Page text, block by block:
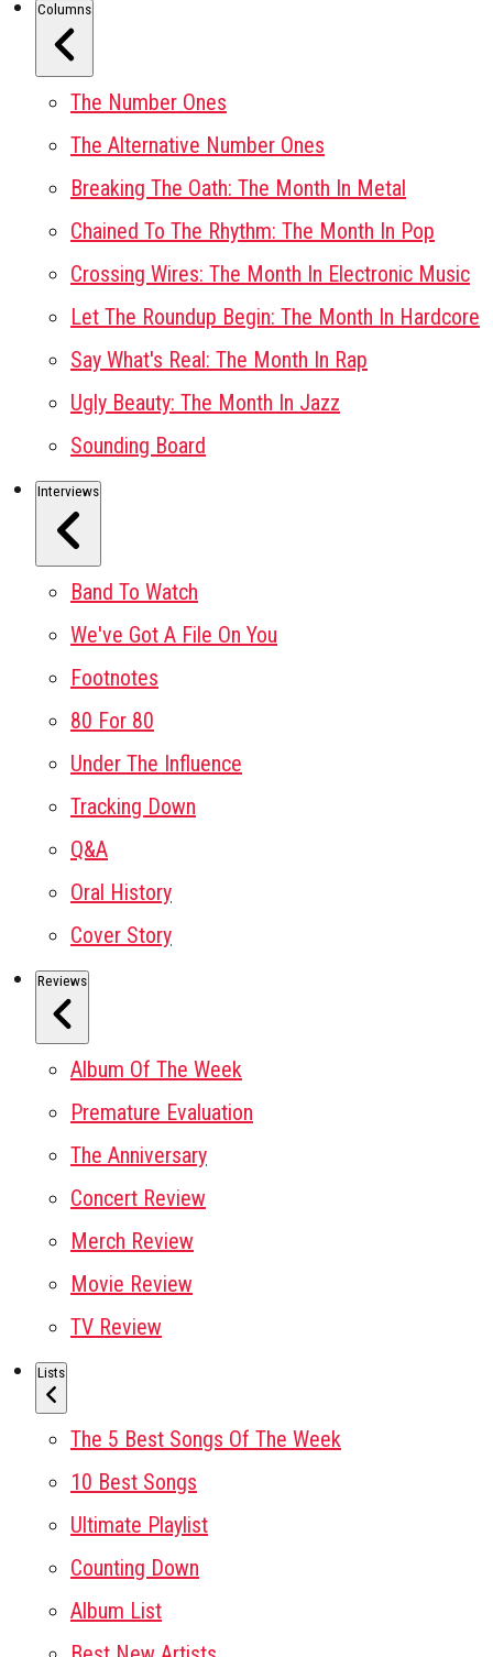
Columns
The Number Ones
The Alternative Number Ones
Breaking The Oath: The Month In Metal
Chained To The Rhythm: The Month In Pop
Crossing Wires: The Month In Electronic Music
Let The Roundup Begin: The Month In Hardcore
Say What's Real: The Month In Rap
Ugly Beauty: The Month In Jazz
Sounding Board
Interviews
Band To Watch
We've Got A File On You
Footnotes
80 For 80
Under The Influence
Tracking Down
Q&A
Oral History
Cover Story
Reviews
Album Of The Week
Premature Evaluation
The Anniversary
Concert Review
Merch Review
Movie Review
TV Review
Lists
The 5 Best Songs Of The Week
10 Best Songs
Ultimate Playlist
Counting Down
Album List